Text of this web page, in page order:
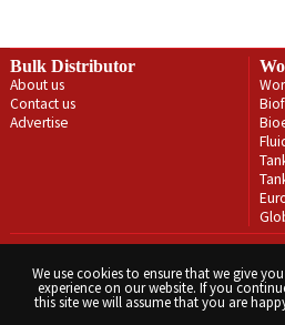
Bulk Distributor
About us
Contact us
Advertise
Terms & Conditions
Copyright © Woodcote Media Ltd 2026 .
Designed by streamHM
We use cookies to ensure that we give
experience on our website. If you
this site we will assume that you are